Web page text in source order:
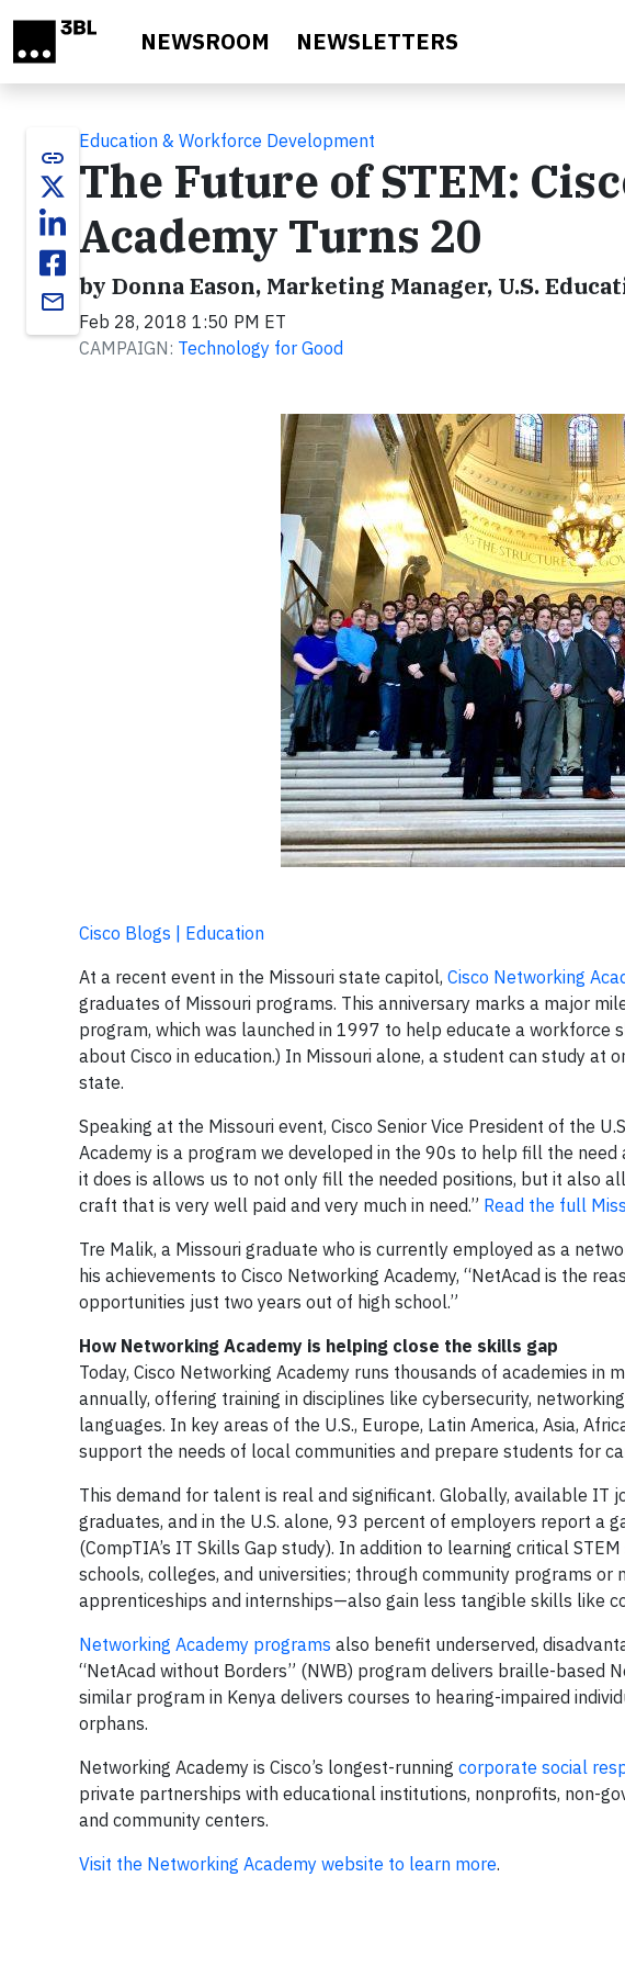
NEWSROOM NEWSLETTERS
link
email
Education & Workforce Development
The Future of STEM:
Academy Turns 20
by Donna Eason, Marketing Manager, U.S.
Feb 28, 2018 1:50 PM ET
CAMPAIGN: Technology for Good
Cisco Blogs | Education
At a recent event in the Missouri state capitol, Cisco Networking
graduates of Missouri programs. This anniversary marks a major
program, which was launched in 1997 to help educate a workforce
about Cisco in education.) In Missouri alone, a student can study
state.
Speaking at the Missouri event, Cisco Senior Vice President of the
Academy is a program we developed in the 90s to help fill the
it does is allows us to not only fill the needed positions, but it also
craft that is very well paid and very much in need.” Read the full
Tre Malik, a Missouri graduate who is currently employed as a
his achievements to Cisco Networking Academy, “NetAcad is the
opportunities just two years out of high school.”
How Networking Academy is helping close the skills gap
Today, Cisco Networking Academy runs thousands of academies
annually, offering training in disciplines like cybersecurity,
languages. In key areas of the U.S., Europe, Latin America, Asia,
support the needs of local communities and prepare students for
This demand for talent is real and significant. Globally, available
graduates, and in the U.S. alone, 93 percent of employers report a
(CompTIA’s IT Skills Gap study). In addition to learning critical
schools, colleges, and universities; through community programs or
apprenticeships and internships—also gain less tangible skills like
Networking Academy programs also benefit underserved,
“NetAcad without Borders” (NWB) program delivers braille-based
similar program in Kenya delivers courses to hearing-impaired
orphans.
Networking Academy is Cisco’s longest-running corporate social
private partnerships with educational institutions, nonprofits, non-
and community centers.
Visit the Networking Academy website to learn more.